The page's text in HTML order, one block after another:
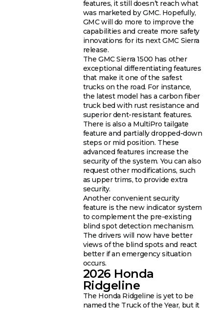
features, it still doesn’t reach what
was marketed by GMC. Hopefully,
GMC will do more to improve the
capabilities and create more safety
innovations for its next GMC Sierra
release.
The GMC Sierra 1500 has other
exceptional differentiating features
that make it one of the safest
trucks on the road. For instance,
the latest model has a carbon fiber
truck bed with rust resistance and
superior dent-resistant features.
There is also a MultiPro tailgate
feature and partially dropped-down
steps or mid position. These
advanced features increase the
security of the system. You can also
request other modifications, such
as upper trims, to provide extra
security.
Another convenient security
feature is the new indicator system
to complement the pre-existing
blind spot detection mechanism.
The drivers will now have better
views of the blind spots and react
better if an emergency situation
occurs.
2026 Honda
Ridgeline
The Honda Ridgeline is yet to be
named the Truck of the Year, but it